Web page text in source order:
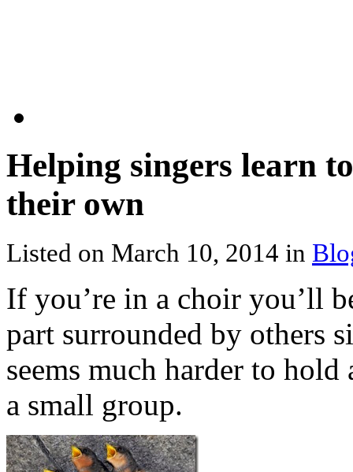
Helping singers learn
their own
Listed on March 10, 2014 in
If you’re in a choir you’ll
part surrounded by others
seems much harder to
a small group.